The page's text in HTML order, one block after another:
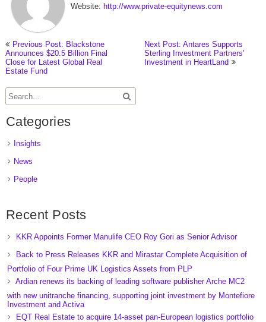
Website: http://www.private-equitynews.com
Previous Post: Blackstone
Announces $20.5 Billion Final
Close for Latest Global Real
Estate Fund
Next Post: Antares Supports
Sterling Investment Partners’
Investment in HeartLand
Categories
Insights
News
People
Recent Posts
KKR Appoints Former Manulife CEO Roy Gori as Senior Advisor
Back to Press Releases KKR and Mirastar Complete Acquisition of
Portfolio of Four Prime UK Logistics Assets from PLP
Ardian renews its backing of leading software publisher Arche MC2
with new unitranche financing, supporting joint investment by Montefiore
Investment and Activa
EQT Real Estate to acquire 14-asset pan-European logistics portfolio